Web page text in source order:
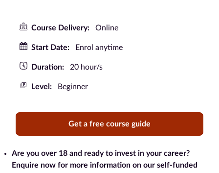
Course Delivery: Online
Start Date: Enrol anytime
Duration: 20 hour/s
Level: Beginner
Get a free course guide
Are you over 18 and ready to invest in your career?
Enquire now for more information on our self-funded
Method
Courses by
Level
Blog
Contact
Advertise
With Us